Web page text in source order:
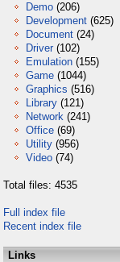
Demo (206)
Development (625)
Document (24)
Driver (102)
Emulation (155)
Game (1044)
Graphics (516)
Library (121)
Network (241)
Office (69)
Utility (956)
Video (74)
Total files: 4535
Full index file
Recent index file
Links